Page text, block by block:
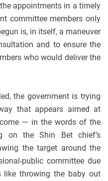
appointments in a timely
committee members only
is, in itself, a maneuver
and to ensure the
who would deliver the
the government is trying
that appears aimed at
— in the words of the
on the Shin Bet chief’s
the target around the
public committee due
like throwing the baby out